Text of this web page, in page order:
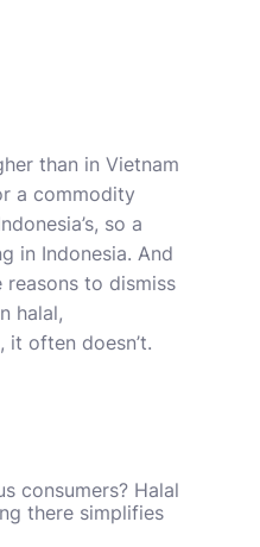
than in Vietnam
a commodity
so a
in Indonesia. And
reasons to dismiss
halal,
it often doesn’t.
consumers? Halal
there simplifies